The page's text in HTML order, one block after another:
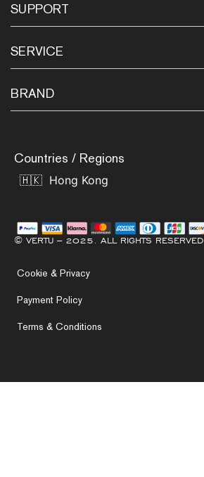
SUPPORT
SERVICE
BRAND
Countries / Regions
© VERTU – 2025. ALL RIGHTS RESERVED
Cookie & Privacy
Payment Policy
Terms & Conditions